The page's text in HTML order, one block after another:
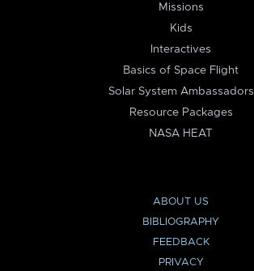
Missions
Kids
Interactives
Basics of Space Flight
Solar System Ambassadors
Resource Packages
NASA HEAT
ABOUT US
BIBLIOGRAPHY
FEEDBACK
PRIVACY